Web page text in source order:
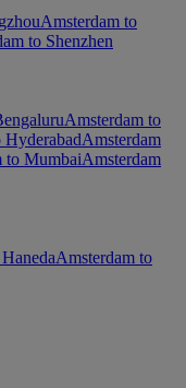
Amsterdam to
to Shenzhen
Amsterdam to
HyderabadAmsterdam
to MumbaiAmsterdam
Amsterdam to